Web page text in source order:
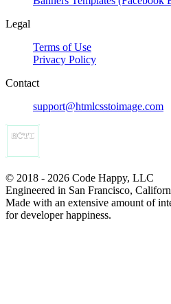
Legal
Terms of Use
Privacy Policy
Contact
support@htmlcsstoimage.com
© 2018 - 2026 Code Happy, LLC
Engineered in San Francisco,
Made with an extensive amount of
for developer happiness.